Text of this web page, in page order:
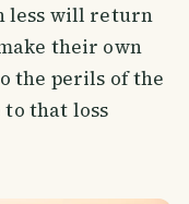
less will return
their own
the perils of the
that loss